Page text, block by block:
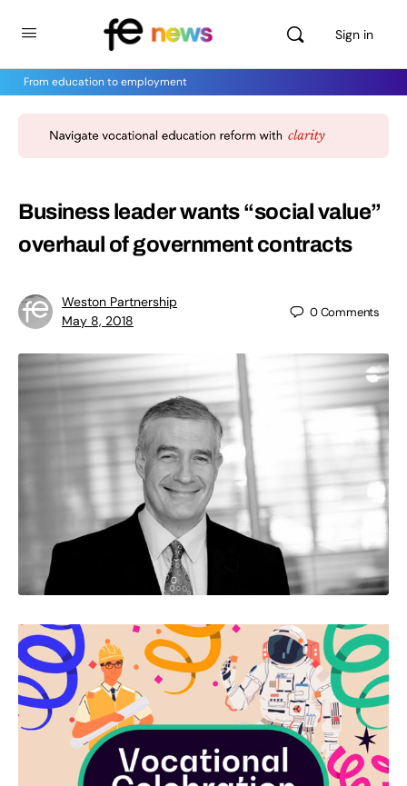
Sign in
From education to employment
Business leader wants “social value”
overhaul of government contracts
Weston Partnership
May 8, 2018
0Comments